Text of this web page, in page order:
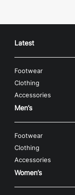
Latest
Footwear
Clothing
Accessories
Men’s
Footwear
Clothing
Accessories
Women’s